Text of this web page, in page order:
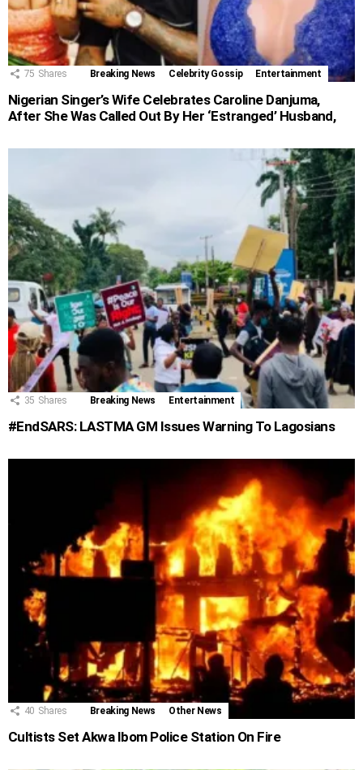
75 Shares Breaking News Celebrity Gossip Entertainment
Nigerian Singer’s Wife Celebrates Caroline Danjuma,
After She Was Called Out By Her ‘Estranged’ Husband,
35 Shares Breaking News Entertainment
#EndSARS: LASTMA GM Issues Warning To Lagosians
40 Shares Breaking News Other News
Cultists Set Akwa Ibom Police Station On Fire